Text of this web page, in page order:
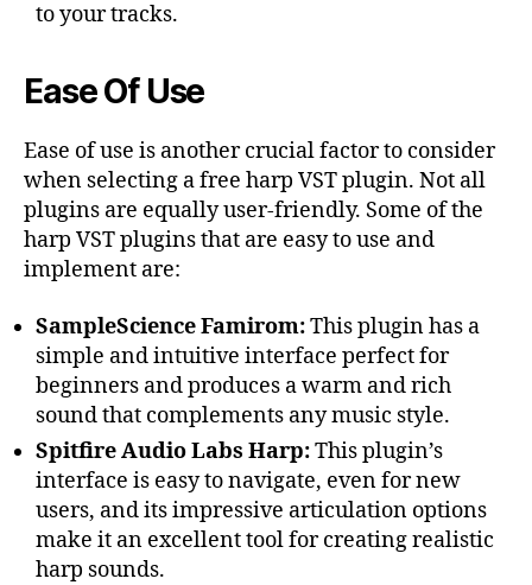
to your tracks.
Ease Of Use
Ease of use is another crucial factor to consider
when selecting a free harp VST plugin. Not all
plugins are equally user-friendly. Some of the
harp VST plugins that are easy to use and
implement are:
SampleScience Famirom:This plugin has a
simple and intuitive interface perfect for
beginners and produces a warm and rich
sound that complements any music style.
Spitfire Audio Labs Harp:This plugin’s
interface is easy to navigate, even for new
users, and its impressive articulation options
make it an excellent tool for creating realistic
harp sounds.